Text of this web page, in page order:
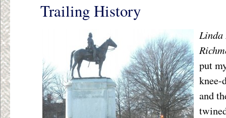
Trailing History
Linda
put
knee-
and